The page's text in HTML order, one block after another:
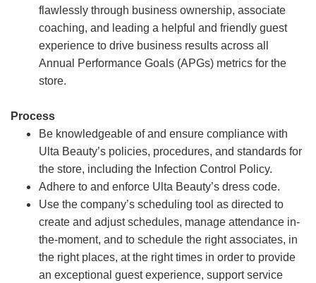
flawlessly through business ownership, associate
coaching, and leading a helpful and friendly guest
experience to drive business results across all
Annual Performance Goals (APGs) metrics for the
store.
Process
Be knowledgeable of and ensure compliance with
Ulta Beauty’s policies, procedures, and standards for
the store, including the Infection Control Policy.
Adhere to and enforce Ulta Beauty’s dress code.
Use the company’s scheduling tool as directed to
create and adjust schedules, manage attendance in-
the-moment, and to schedule the right associates, in
the right places, at the right times in order to provide
an exceptional guest experience, support service